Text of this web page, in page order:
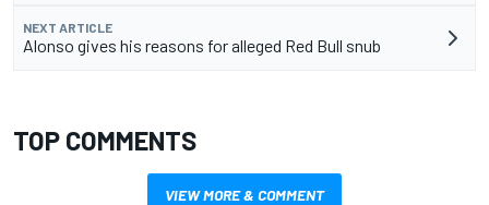
NEXT ARTICLE
Alonso gives his reasons for alleged Red Bull snub
TOP COMMENTS
VIEW MORE & COMMENT